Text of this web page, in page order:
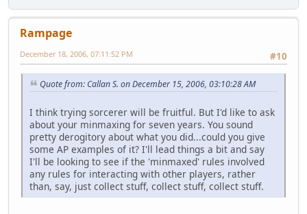
Rampage
#10
December 18, 2006, 07:11:52 PM
Quote from: Callan S. on December 15, 2006, 03:10:28 AM
I think trying sorcerer will be fruitful. But I'd like to ask
about your minmaxing for seven years. You sound
pretty derogitory about what you did...could you give
some AP examples of it? I'll lead things a bit and say
I'll be looking to see if the 'minmaxed' rules involved
any rules for interacting with other players, rather
than, say, just collect stuff, collect stuff, collect stuff.